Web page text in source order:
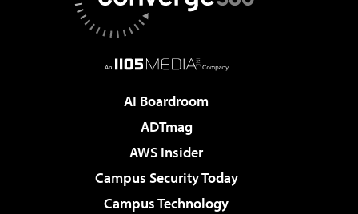
AI Boardroom
ADTmag
AWS Insider
Campus Security Today
Campus Technology